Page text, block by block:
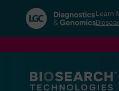
navigation
menu
Learn